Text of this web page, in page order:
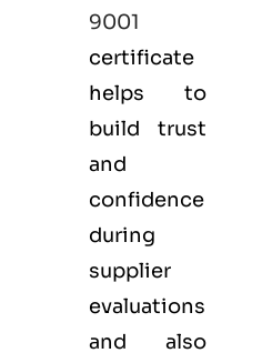
9001
certificate
helps to
build trust
and
confidence
during
supplier
evaluations
and also